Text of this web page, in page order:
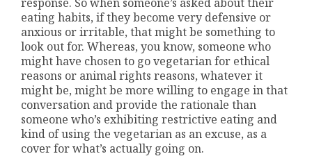
eating habits, if they become very defensive or
anxious or irritable, that might be something to
look out for. Whereas, you know, someone who
might have chosen to go vegetarian for ethical
reasons or animal rights reasons, whatever it
might be, might be more willing to engage in that
conversation and provide the rationale than
someone who’s exhibiting restrictive eating and
kind of using the vegetarian as an excuse, as a
cover for what’s actually going on.